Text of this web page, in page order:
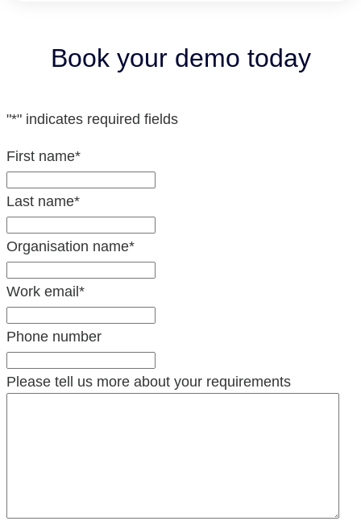
Book your demo today
"*" indicates required fields
First name*
Last name*
Organisation name*
Work email *
Phone number
Please tell us more about your requirements